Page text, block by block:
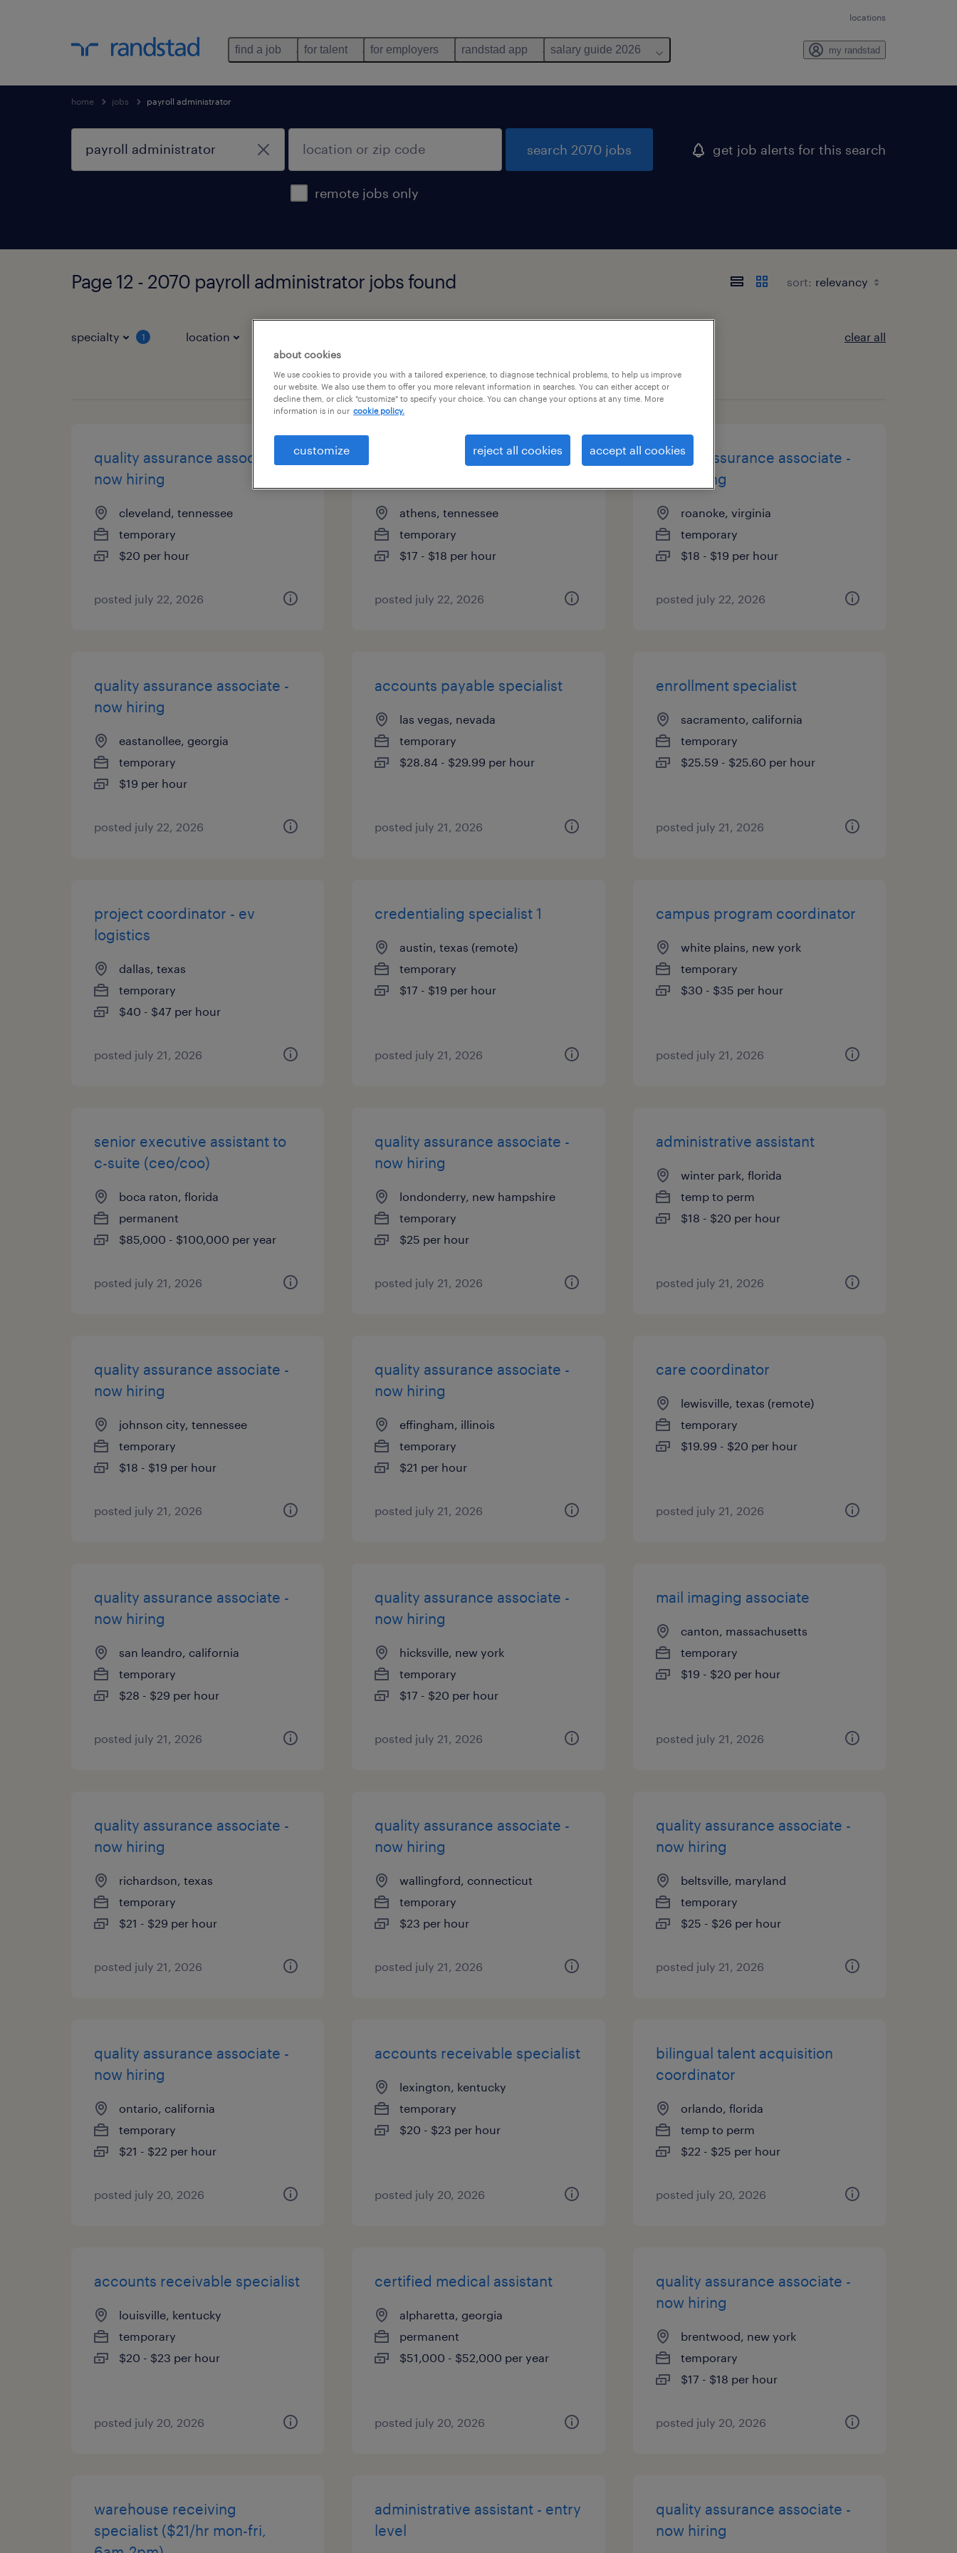
locations
find a job for talent for employers randstad app salary guide 2026 my randstad
home jobs payroll administrator
remote jobs only
search 2070 jobs get job alerts for this search
Page 12 - 2070 payroll administrator jobs found sort:
specialty 1 location clear all
page 12
quality assurance associate -
now hiring
cleveland, tennessee
temporary
$20 per hour
posted july 22, 2026
quality assurance associate -
athens, tennessee
temporary
$17 - $18 per hour
posted july 22, 2026
quality assurance associate -
now hiring
roanoke, virginia
temporary
$18 - $19 per hour
posted july 22, 2026
quality assurance associate -
now hiring
eastanollee, georgia
temporary
$19 per hour
posted july 22, 2026
accounts payable specialist
las vegas, nevada
temporary
$28.84 - $29.99 per hour
posted july 21, 2026
enrollment specialist
sacramento, california
temporary
$25.59 - $25.60 per hour
posted july 21, 2026
project coordinator - ev
logistics
dallas, texas
temporary
$40 - $47 per hour
posted july 21, 2026
credentialing specialist 1
austin, texas (remote)
temporary
$17 - $19 per hour
posted july 21, 2026
campus program coordinator
white plains, new york
temporary
$30 - $35 per hour
posted july 21, 2026
senior executive assistant to
c-suite (ceo/coo)
boca raton, florida
permanent
$85,000 - $100,000 per year
posted july 21, 2026
quality assurance associate -
now hiring
londonderry, new hampshire
temporary
$25 per hour
posted july 21, 2026
administrative assistant
winter park, florida
temp to perm
$18 - $20 per hour
posted july 21, 2026
quality assurance associate -
now hiring
johnson city, tennessee
temporary
$18 - $19 per hour
posted july 21, 2026
quality assurance associate -
now hiring
effingham, illinois
temporary
$21 per hour
posted july 21, 2026
care coordinator
lewisville, texas (remote)
temporary
$19.99 - $20 per hour
posted july 21, 2026
quality assurance associate -
now hiring
san leandro, california
temporary
$28 - $29 per hour
posted july 21, 2026
quality assurance associate -
now hiring
hicksville, new york
temporary
$17 - $20 per hour
posted july 21, 2026
mail imaging associate
canton, massachusetts
temporary
$19 - $20 per hour
posted july 21, 2026
quality assurance associate -
now hiring
richardson, texas
temporary
$21 - $29 per hour
posted july 21, 2026
quality assurance associate -
now hiring
wallingford, connecticut
temporary
$23 per hour
posted july 21, 2026
quality assurance associate -
now hiring
beltsville, maryland
temporary
$25 - $26 per hour
posted july 21, 2026
quality assurance associate -
now hiring
ontario, california
temporary
$21 - $22 per hour
posted july 20, 2026
accounts receivable specialist
lexington, kentucky
temporary
$20 - $23 per hour
posted july 20, 2026
bilingual talent acquisition
coordinator
orlando, florida
temp to perm
$22 - $25 per hour
posted july 20, 2026
accounts receivable specialist
louisville, kentucky
temporary
$20 - $23 per hour
posted july 20, 2026
certified medical assistant
alpharetta, georgia
permanent
$51,000 - $52,000 per year
posted july 20, 2026
quality assurance associate -
now hiring
brentwood, new york
temporary
$17 - $18 per hour
posted july 20, 2026
warehouse receiving
specialist ($21/hr mon-fri,
administrative assistant - entry
level
quality assurance associate -
now hiring
about cookies
We use cookies to provide you with a tailored experience, to diagnose technical problems, to help us improve
our website. We also use them to offer you more relevant information in searches. You can either accept or
decline them, or click "customize" to specify your choice. You can change your options at any time. More
information is in our cookie policy.
customize reject all cookies accept all cookies